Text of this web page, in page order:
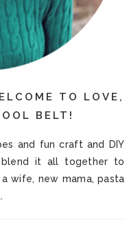
TO LOVE,
BELT!
and fun craft and DIY
it all together to
wife, new mama, pasta